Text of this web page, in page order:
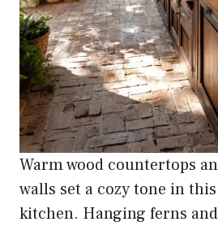
Warm wood countertops
walls set a cozy tone in
kitchen. Hanging ferns